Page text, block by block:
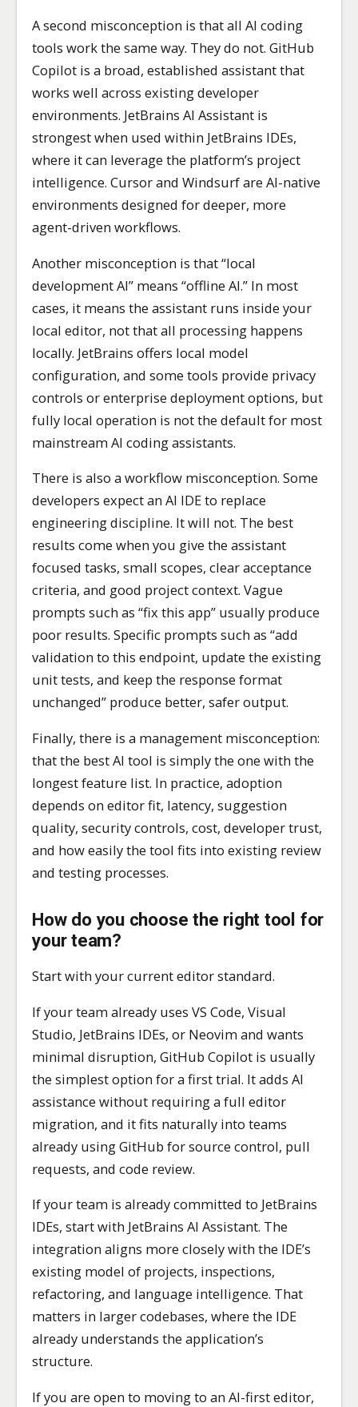
A second misconception is that all AI coding
tools work the same way. They do not. GitHub
Copilot is a broad, established assistant that
works well across existing developer
environments. JetBrains AI Assistant is
strongest when used within JetBrains IDEs,
where it can leverage the platform’s project
intelligence. Cursor and Windsurf are AI-native
environments designed for deeper, more
agent-driven workflows.
Another misconception is that “local
development AI” means “offline AI.” In most
cases, it means the assistant runs inside your
local editor, not that all processing happens
locally. JetBrains offers local model
configuration, and some tools provide privacy
controls or enterprise deployment options, but
fully local operation is not the default for most
mainstream AI coding assistants.
There is also a workflow misconception. Some
developers expect an AI IDE to replace
engineering discipline. It will not. The best
results come when you give the assistant
focused tasks, small scopes, clear acceptance
criteria, and good project context. Vague
prompts such as “fix this app” usually produce
poor results. Specific prompts such as “add
validation to this endpoint, update the existing
unit tests, and keep the response format
unchanged” produce better, safer output.
Finally, there is a management misconception:
that the best AI tool is simply the one with the
longest feature list. In practice, adoption
depends on editor fit, latency, suggestion
quality, security controls, cost, developer trust,
and how easily the tool fits into existing review
and testing processes.
How do you choose the right tool for
your team?
Start with your current editor standard.
If your team already uses VS Code, Visual
Studio, JetBrains IDEs, or Neovim and wants
minimal disruption, GitHub Copilot is usually
the simplest option for a first trial. It adds AI
assistance without requiring a full editor
migration, and it fits naturally into teams
already using GitHub for source control, pull
requests, and code review.
If your team is already committed to JetBrains
IDEs, start with JetBrains AI Assistant. The
integration aligns more closely with the IDE’s
existing model of projects, inspections,
refactoring, and language intelligence. That
matters in larger codebases, where the IDE
already understands the application’s
structure.
If you are open to moving to an AI-first editor,